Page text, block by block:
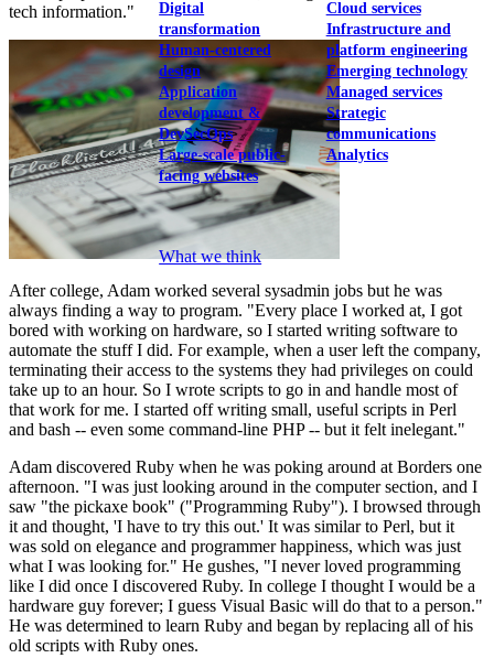
Digital
transformation
Human-centered
design
Application
development &
DevSecOps
Large-scale public-
facing websites
Cloud services
Infrastructure and
platform engineering
Emerging technology
Managed services
Strategic
communications
Analytics
Explore our services
What we think
tech information."
After college, Adam worked several sysadmin jobs but he was
always finding a way to program. "Every place I worked at, I got
bored with working on hardware, so I started writing software to
automate the stuff I did. For example, when a user left the company,
terminating their access to the systems they had privileges on could
take up to an hour. So I wrote scripts to go in and handle most of
that work for me. I started off writing small, useful scripts in Perl
and bash -- even some command-line PHP -- but it felt inelegant."
Adam discovered Ruby when he was poking around at Borders one
afternoon. "I was just looking around in the computer section, and I
saw "the pickaxe book" ("Programming Ruby"). I browsed through
it and thought, 'I have to try this out.' It was similar to Perl, but it
was sold on elegance and programmer happiness, which was just
what I was looking for." He gushes, "I never loved programming
like I did once I discovered Ruby. In college I thought I would be a
hardware guy forever; I guess Visual Basic will do that to a person."
He was determined to learn Ruby and began by replacing all of his
old scripts with Ruby ones.